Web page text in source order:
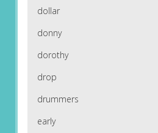
dollar
donny
dorothy
drop
drummers
early